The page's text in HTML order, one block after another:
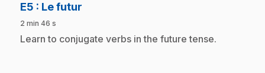
E5 : Le futur
2 min 46 s
.Learn to conjugate verbs in the future tense.